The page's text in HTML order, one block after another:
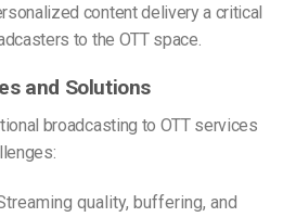
content delivery a critical
to the OTT space.
and Solutions
broadcasting to OTT services
quality, buffering, and